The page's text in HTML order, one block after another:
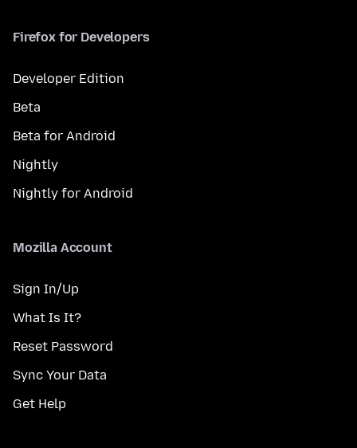
Firefox for Developers
Developer Edition
Beta
Beta for Android
Nightly
Nightly for Android
Mozilla Account
Sign In/Up
What Is It?
Reset Password
Sync Your Data
Get Help